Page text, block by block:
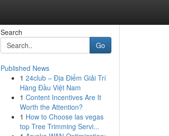
Search
Go
Published News
1 24club – Địa Điểm Giải Trí
Hàng Đầu Việt Nam
1 Content Incentives Are It
Worth the Attention?
1 How to Choose las vegas
top Tree Trimming Servi...